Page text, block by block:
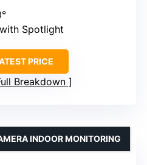
Spotlight
PRICE
Breakdown
INDOOR MONITORING